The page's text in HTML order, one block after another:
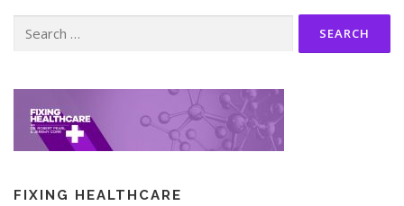
for:
FIXING HEALTHCARE